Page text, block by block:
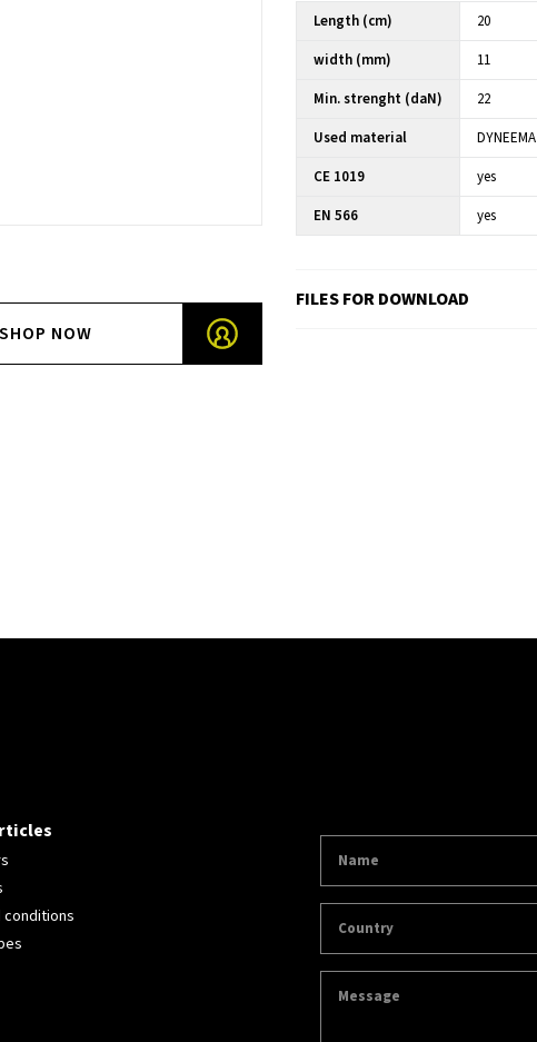
SHOP NOW
Length (cm)
20
width (mm)
11
Min. strenght (daN)
22
Used material
DYNEEMA
CE 1019
yes
EN 566
yes
FILES FOR DOWNLOAD
conditions